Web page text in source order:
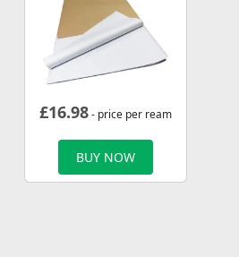
£16.98- price per ream
BUY NOW